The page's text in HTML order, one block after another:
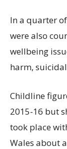
In a quarter
were also
wellbeing
harm,
Childline
2015-16 but
took place
Wales about